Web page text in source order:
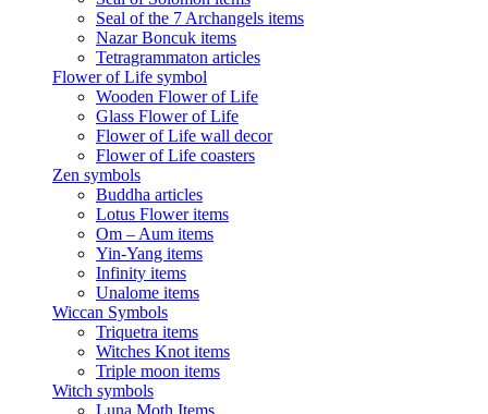
Seal of the 7 Archangels items
Nazar Boncuk items
Tetragrammaton articles
Flower of Life symbol
Wooden Flower of Life
Glass Flower of Life
Flower of Life wall decor
Flower of Life coasters
Zen symbols
Buddha articles
Lotus Flower items
Om – Aum items
Yin-Yang items
Infinity items
Unalome items
Wiccan Symbols
Triquetra items
Witches Knot items
Triple moon items
Witch symbols
Luna Moth Items